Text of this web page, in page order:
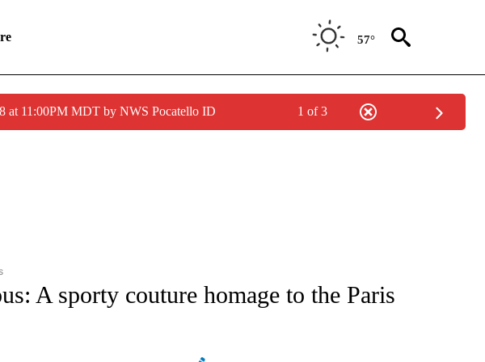
57°
at 11:00PM MDT by NWS Pocatello ID 1 of 3
TO RECEIVE NOTIFICATIONS ABOUT NEW PAGES ON "AP NATIONAL".
A sporty couture homage to the Paris